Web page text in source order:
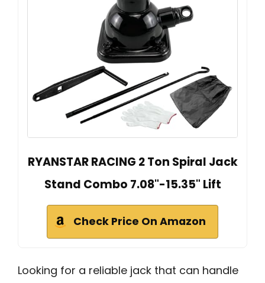
RYANSTAR RACING 2 Ton Spiral Jack
Stand Combo 7.08"-15.35" Lift
Check Price On Amazon
Looking for a reliable jack that can handle